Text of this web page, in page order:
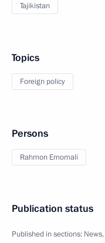
Tajikistan
Topics
Foreign policy
Persons
Rahmon Emomali
Publication status
Published in sections: News,